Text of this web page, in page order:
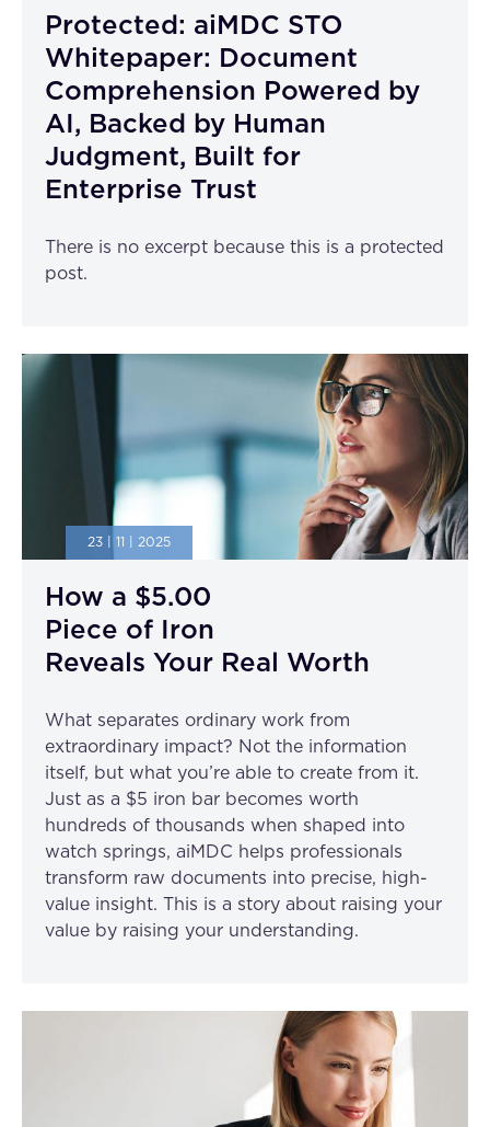
Protected: aiMDC STO
Whitepaper: Document
Comprehension Powered by
AI, Backed by Human
Judgment, Built for
Enterprise Trust
There is no excerpt because this is a protected
post.
23 | 11 | 2025
How a $5.00
Piece of Iron
Reveals Your Real Worth
What separates ordinary work from
extraordinary impact? Not the information
itself, but what you’re able to create from it.
Just as a $5 iron bar becomes worth
hundreds of thousands when shaped into
watch springs, aiMDC helps professionals
transform raw documents into precise, high-
value insight. This is a story about raising your
value by raising your understanding.